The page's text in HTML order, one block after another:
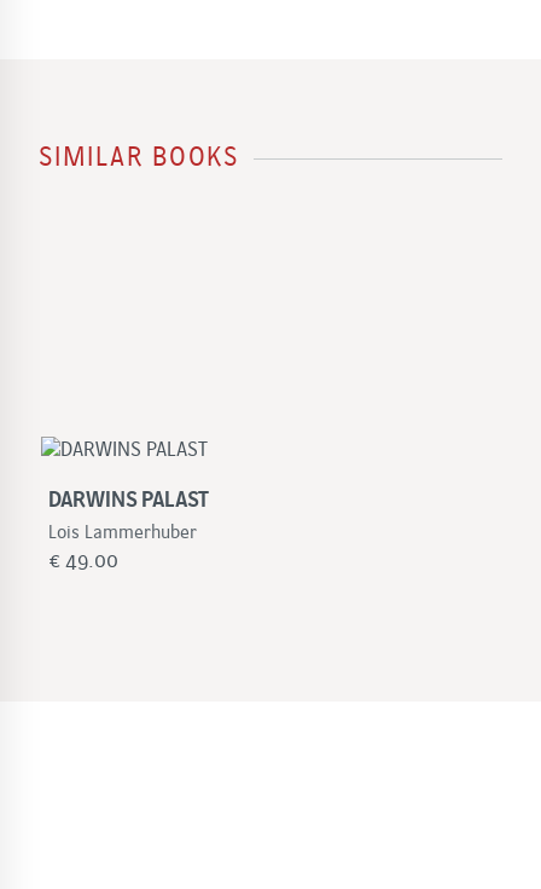
SIMILAR BOOKS
DARWINS PALAST
Lois Lammerhuber
€ 49.00